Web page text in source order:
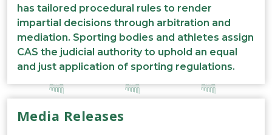
has tailored procedural rules to render
impartial decisions through arbitration and
mediation. Sporting bodies and athletes assign
CAS the judicial authority to uphold an equal
and just application of sporting regulations.
Media Releases